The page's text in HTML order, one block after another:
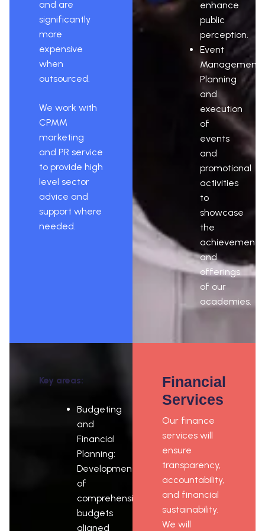
and are
significantly
more
expensive
when
outsourced.
We work with
CPMM
marketing
and PR service
to provide high
level sector
advice and
support where
needed.
enhance
public
perception.
Event
Management:
Planning
and
execution
of
events
and
promotional
activities
to
showcase
the
achievements
and
offerings
of our
academies.
Key areas:
Budgeting
and
Financial
Planning:
Development
of
comprehensive
budgets
aligned
Financial
Services
Our finance
services will
ensure
transparency,
accountability,
and financial
sustainability.
We will